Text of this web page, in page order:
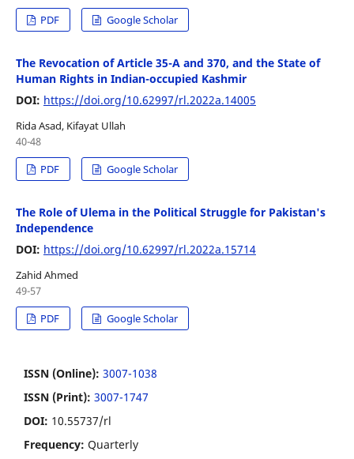
PDF
Google Scholar
The Revocation of Article 35-A and 370, and the State of
Human Rights in Indian-occupied Kashmir
DOI: https://doi.org/10.62997/rl.2022a.14005
Rida Asad, Kifayat Ullah
40-48
PDF
Google Scholar
The Role of Ulema in the Political Struggle for Pakistan's
Independence
DOI: https://doi.org/10.62997/rl.2022a.15714
Zahid Ahmed
49-57
PDF
Google Scholar
ISSN (Online): 3007-1038
ISSN (Print): 3007-1747
DOI: 10.55737/rl
Frequency: Quarterly